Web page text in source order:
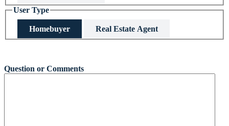
User Type
Homebuyer Real Estate Agent
Question or Comments